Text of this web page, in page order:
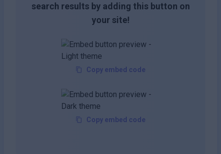
search results by adding this button on
your site!
Copy embed code
Copy embed code